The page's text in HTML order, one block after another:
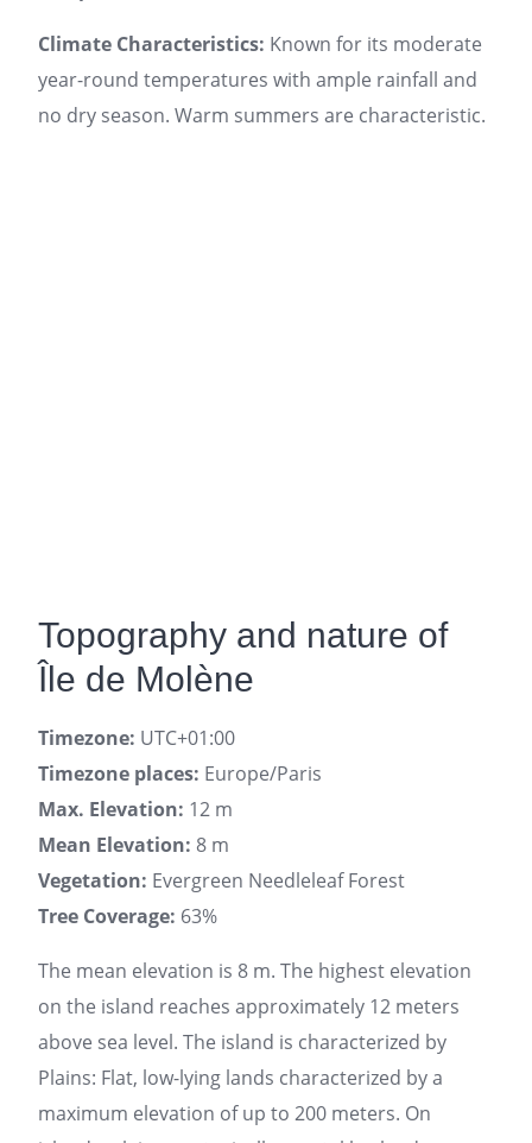
Climate Characteristics: Known for its moderate
year-round temperatures with ample rainfall and
no dry season. Warm summers are characteristic.
Topography and nature of
Île de Molène
Timezone: UTC+01:00
Timezone places: Europe/Paris
Max. Elevation: 12 m
Mean Elevation: 8 m
Vegetation: Evergreen Needleleaf Forest
Tree Coverage: 63%
The mean elevation is 8 m. The highest elevation
on the island reaches approximately 12 meters
above sea level. The island is characterized by
Plains: Flat, low-lying lands characterized by a
maximum elevation of up to 200 meters. On